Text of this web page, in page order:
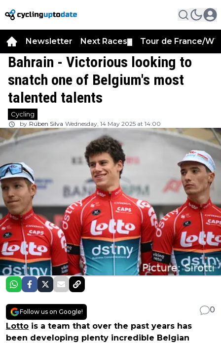
Newsletter Next Races Tour de France/
Bahrain - Victorious looking to
snatch one of Belgium's most
talented talents
Cycling
by Rúben Silva Wednesday, 14 May 2025 at 14:00
Follow us on Google!
0
Lotto is a team that over the past years has
been developing plenty incredible Belgian